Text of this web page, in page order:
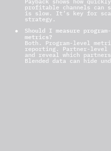
profitable channels can
is slow. It’s key for
strategy.
Should I measure
metrics?
Both. Program-level
reporting. Partner-level
and reveal which
Blended data can hide